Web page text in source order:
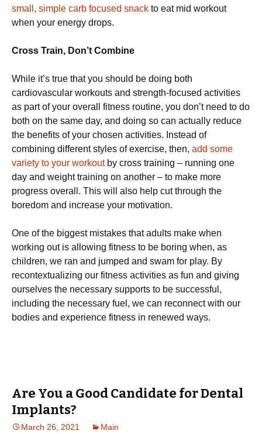
small, simple carb focused snack to eat mid workout
when your energy drops.
Cross Train, Don’t Combine
While it’s true that you should be doing both
cardiovascular workouts and strength-focused activities
as part of your overall fitness routine, you don’t need to do
both on the same day, and doing so can actually reduce
the benefits of your chosen activities. Instead of
combining different styles of exercise, then, add some
variety to your workoutby cross training – running one
day and weight training on another – to make more
progress overall. This will also help cut through the
boredom and increase your motivation.
One of the biggest mistakes that adults make when
working out is allowing fitness to be boring when, as
children, we ran and jumped and swam for play. By
recontextualizing our fitness activities as fun and giving
ourselves the necessary supports to be successful,
including the necessary fuel, we can reconnect with our
bodies and experience fitness in renewed ways.
Are You a Good Candidate for Dental
Implants?
March 26, 2021 Main